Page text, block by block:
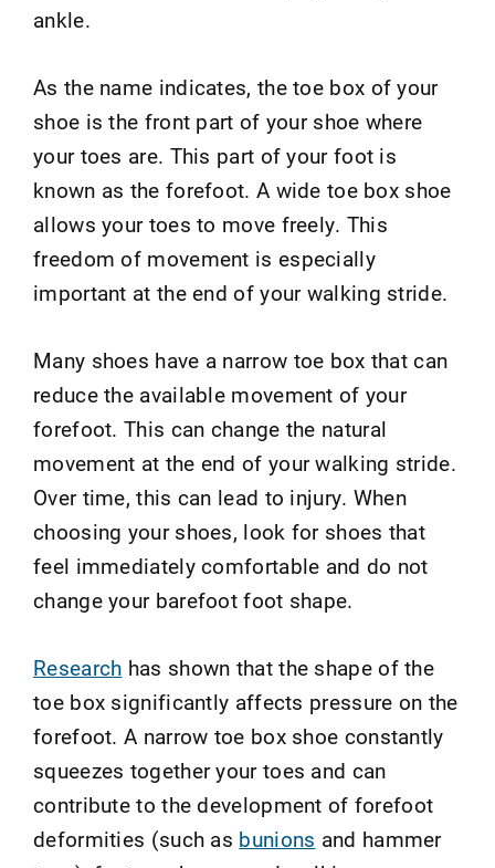
ankle.
As the name indicates, the toe box of your
shoe is the front part of your shoe where
your toes are. This part of your foot is
known as the forefoot. A wide toe box shoe
allows your toes to move freely. This
freedom of movement is especially
important at the end of your walking stride.
Many shoes have a narrow toe box that can
reduce the available movement of your
forefoot. This can change the natural
movement at the end of your walking stride.
Over time, this can lead to injury. When
choosing your shoes, look for shoes that
feel immediately comfortable and do not
change your barefoot foot shape.
Research has shown that the shape of the
toe box significantly affects pressure on the
forefoot. A narrow toe box shoe constantly
squeezes together your toes and can
contribute to the development of forefoot
deformities (such as bunions and hammer